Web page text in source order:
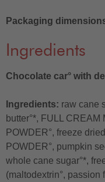
Packaging
Ingredients
Chocolate car° with
Ingredients: raw cane
butter°*, FULL
POWDER°, freeze
POWDER°, pumpkin
whole cane sugar°*,
(maltodextrin°, passion